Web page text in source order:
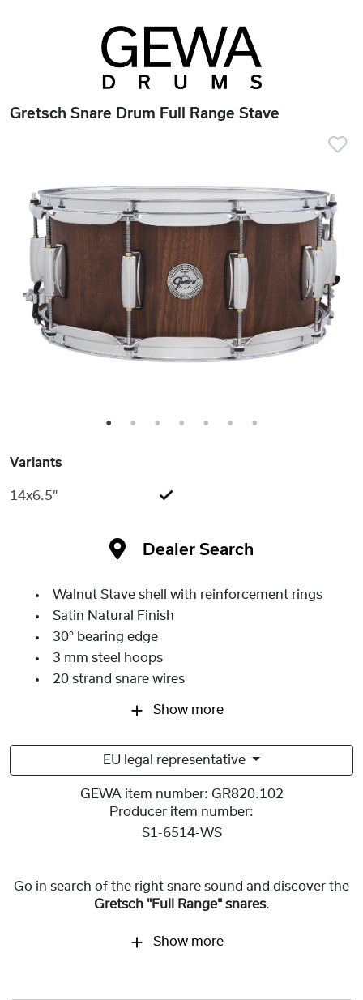
Gretsch Snare Drum Full Range Stave
1 2 3 4 5 6 7
Variants
14x6.5"
Dealer Search
Walnut Stave shell with reinforcement rings
Satin Natural Finish
30° bearing edge
3 mm steel hoops
20 strand snare wires
Show more
EU legal representative
GEWA item number: GR820.102
Producer item number:
S1-6514-WS
Go in search of the right snare sound and discover the
Gretsch "Full Range" snares.
Show more